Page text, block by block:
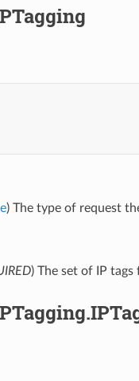
) The type of request
) The set of IP